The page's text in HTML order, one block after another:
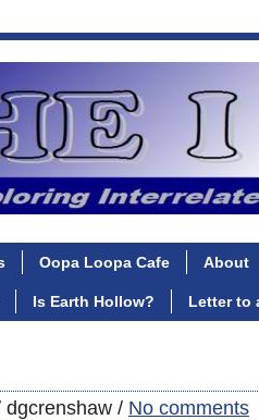
Oopa Loopa Cafe About
Is Earth Hollow? Letter to
dgcrenshaw / No comments